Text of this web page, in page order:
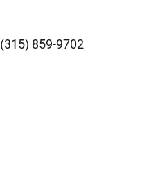
(315) 859-9702